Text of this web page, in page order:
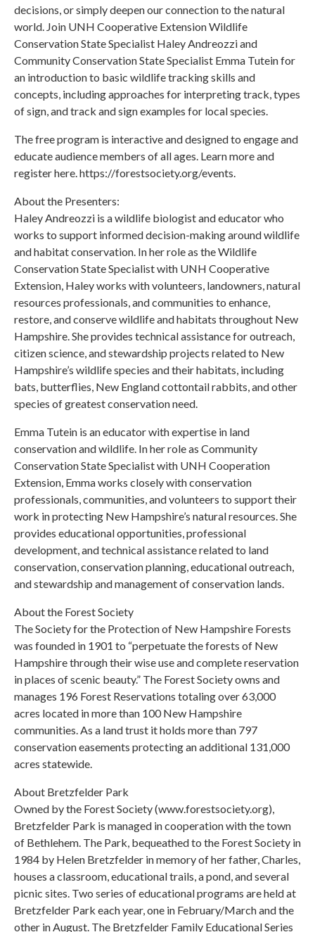
decisions, or simply deepen our connection to the natural
world. Join UNH Cooperative Extension Wildlife
Conservation State Specialist Haley Andreozzi and
Community Conservation State Specialist Emma Tutein for
an introduction to basic wildlife tracking skills and
concepts, including approaches for interpreting track, types
of sign, and track and sign examples for local species.
The free program is interactive and designed to engage and
educate audience members of all ages. Learn more and
register here. https://forestsociety.org/events.
About the Presenters:
Haley Andreozzi is a wildlife biologist and educator who
works to support informed decision-making around wildlife
and habitat conservation. In her role as the Wildlife
Conservation State Specialist with UNH Cooperative
Extension, Haley works with volunteers, landowners, natural
resources professionals, and communities to enhance,
restore, and conserve wildlife and habitats throughout New
Hampshire. She provides technical assistance for outreach,
citizen science, and stewardship projects related to New
Hampshire’s wildlife species and their habitats, including
bats, butterflies, New England cottontail rabbits, and other
species of greatest conservation need.
Emma Tutein is an educator with expertise in land
conservation and wildlife. In her role as Community
Conservation State Specialist with UNH Cooperation
Extension, Emma works closely with conservation
professionals, communities, and volunteers to support their
work in protecting New Hampshire’s natural resources. She
provides educational opportunities, professional
development, and technical assistance related to land
conservation, conservation planning, educational outreach,
and stewardship and management of conservation lands.
About the Forest Society
The Society for the Protection of New Hampshire Forests
was founded in 1901 to “perpetuate the forests of New
Hampshire through their wise use and complete reservation
in places of scenic beauty.” The Forest Society owns and
manages 196 Forest Reservations totaling over 63,000
acres located in more than 100 New Hampshire
communities. As a land trust it holds more than 797
conservation easements protecting an additional 131,000
acres statewide.
About Bretzfelder Park
Owned by the Forest Society (www.forestsociety.org),
Bretzfelder Park is managed in cooperation with the town
of Bethlehem. The Park, bequeathed to the Forest Society in
1984 by Helen Bretzfelder in memory of her father, Charles,
houses a classroom, educational trails, a pond, and several
picnic sites. Two series of educational programs are held at
Bretzfelder Park each year, one in February/March and the
other in August. The Bretzfelder Family Educational Series